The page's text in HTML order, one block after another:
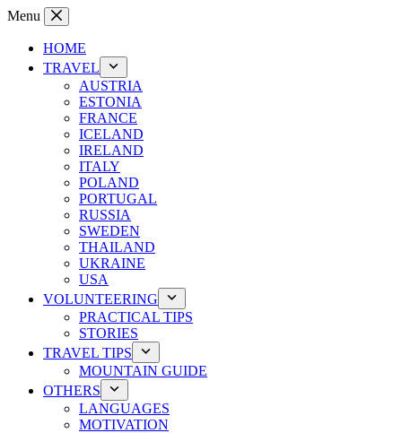
Skip
content
Menu
HOME
TRAVEL
AUSTRIA
ESTONIA
FRANCE
ICELAND
IRELAND
ITALY
POLAND
PORTUGAL
RUSSIA
SWEDEN
THAILAND
UKRAINE
USA
VOLUNTEERING
PRACTICAL TIPS
STORIES
TRAVEL TIPS
MOUNTAIN GUIDE
OTHERS
LANGUAGES
MOTIVATION